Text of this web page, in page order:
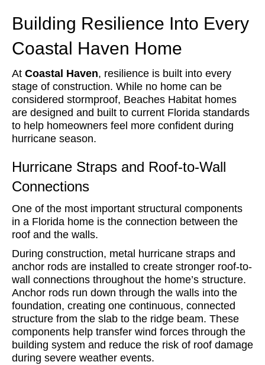
Building Resilience Into Every
Coastal Haven Home
At Coastal Haven, resilience is built into every
stage of construction. While no home can be
considered stormproof, Beaches Habitat homes
are designed and built to current Florida standards
to help homeowners feel more confident during
hurricane season.
Hurricane Straps and Roof-to-Wall
Connections
One of the most important structural components
in a Florida home is the connection between the
roof and the walls.
During construction, metal hurricane straps and
anchor rods are installed to create stronger roof-to-
wall connections throughout the home’s structure.
Anchor rods run down through the walls into the
foundation, creating one continuous, connected
structure from the slab to the ridge beam. These
components help transfer wind forces through the
building system and reduce the risk of roof damage
during severe weather events.